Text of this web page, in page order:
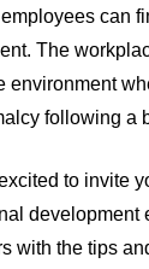
can
The
environment
following a
to invite
development
with the tips